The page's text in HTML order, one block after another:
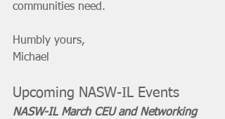
communities need.
Humbly yours,
Michael
Upcoming NASW-IL Events
NASW-IL March CEU and Networking